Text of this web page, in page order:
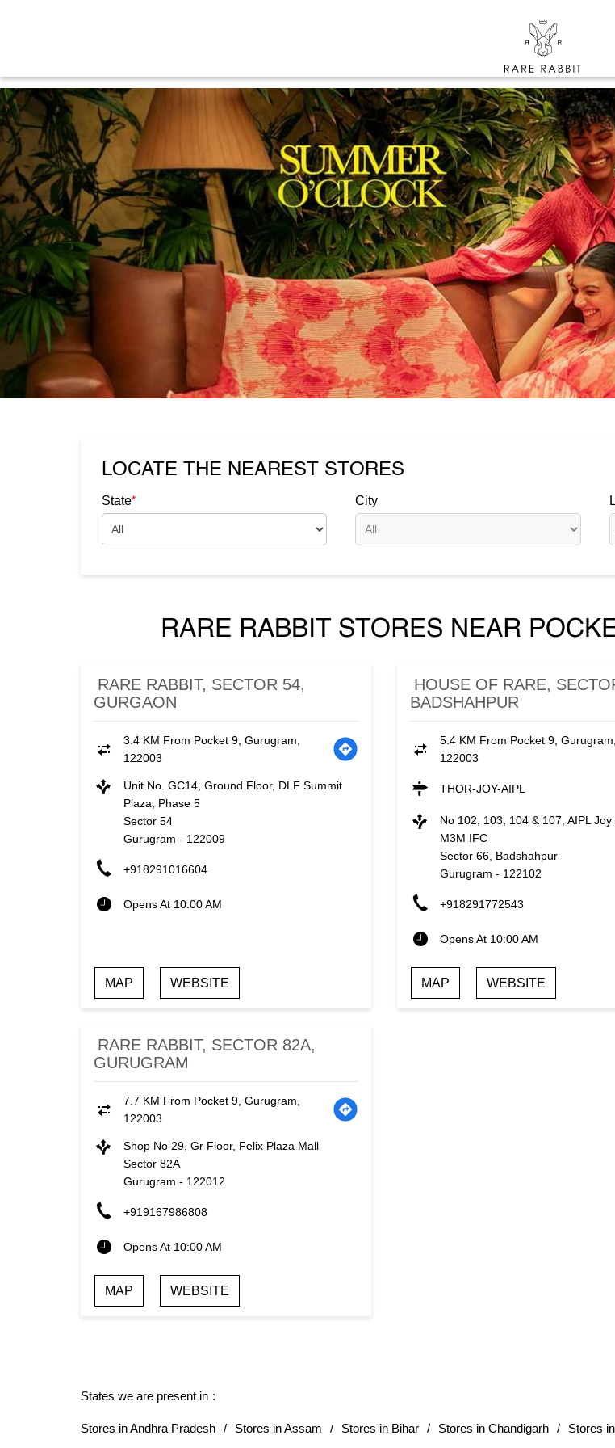
LOCATE THE NEAREST STORES
State* City
RARE RABBIT STORES NEAR
RARE RABBIT, SECTOR 54,
GURGAON
3.4 KM From Pocket 9, Gurugram,
122003
Unit No. GC14, Ground Floor, DLF Summit
Plaza, Phase 5
Sector 54
Gurugram - 122009
+918291016604
Opens At 10:00 AM
MAP WEBSITE
HOUSE OF RARE,
BADSHAHPUR
5.4 KM From Pocket 9, Gurugram,
122003
THOR-JOY-AIPL
No 102, 103, 104 & 107, AIPL Joy
M3M IFC
Sector 66, Badshahpur
Gurugram - 122102
+918291772543
Opens At 10:00 AM
MAP WEBSITE
RARE RABBIT, SECTOR 82A,
GURUGRAM
7.7 KM From Pocket 9, Gurugram,
122003
Shop No 29, Gr Floor, Felix Plaza Mall
Sector 82A
Gurugram - 122012
+919167986808
Opens At 10:00 AM
MAP WEBSITE
States we are present in
Stores in Andhra Pradesh Stores in Assam Stores in Bihar Stores in Chandigarh Stores